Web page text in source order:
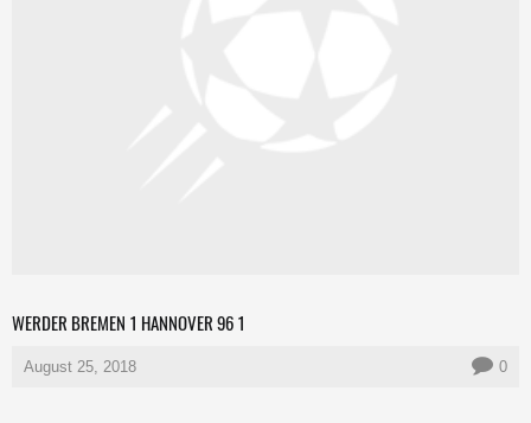
WERDER BREMEN 1 HANNOVER 96 1
August 25, 2018 0